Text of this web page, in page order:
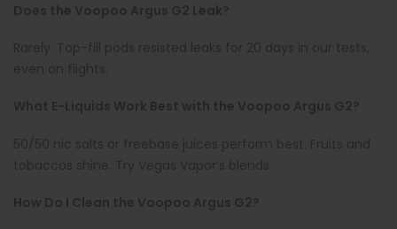
Does the Voopoo Argus G2 Leak?
Rarely. Top-fill pods resisted leaks for 20 days in our tests,
even on flights.
What E-Liquids Work Best with the Voopoo Argus G2?
50/50 nic salts or freebase juices perform best. Fruits and
tobaccos shine. Try Vegas Vapor’s blends.
How Do I Clean the Voopoo Argus G2?